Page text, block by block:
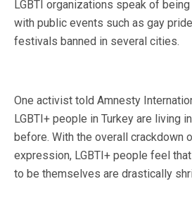
LGBTI organizations speak of being
with public events such as gay
festivals banned in several cities.
One activist told Amnesty
LGBTI+ people in Turkey are living
before. With the overall crackdown
expression, LGBTI+ people feel
to be themselves are drastically